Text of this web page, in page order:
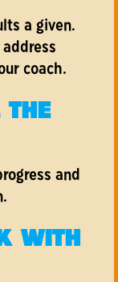
a given.
coach.
THE
and
WITH